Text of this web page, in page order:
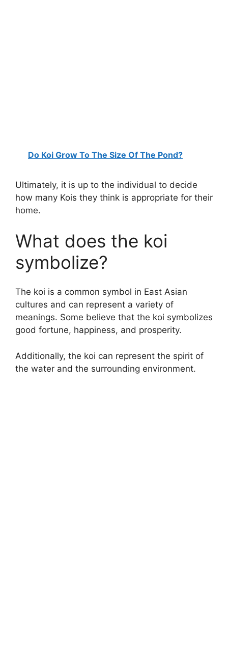
Do Koi Grow To The Size Of The Pond?
Ultimately, it is up to the individual to decide
how many Kois they think is appropriate for their
home.
What does the koi
symbolize?
The koi is a common symbol in East Asian
cultures and can represent a variety of
meanings. Some believe that the koi symbolizes
good fortune, happiness, and prosperity.
Additionally, the koi can represent the spirit of
the water and the surrounding environment.